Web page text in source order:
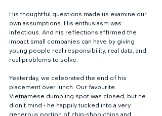
His thoughtful questions made us examine our
own assumptions. His enthusiasm was
infectious. And his reflections affirmed the
impact small companies can have by giving
young people real responsibility, real data, and
real problems to solve.
Yesterday, we celebrated the end of his
placement over lunch. Our favourite
Vietnamese dumpling spot was closed, but he
didn't mind - he happily tucked into a very
generous portion of chip-shop chips and